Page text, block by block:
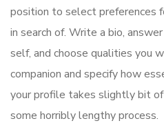
position to select preferences
in search of. Write a bio,
self, and choose qualities you
companion and specify how
your profile takes slightly bit
some horribly lengthy process.